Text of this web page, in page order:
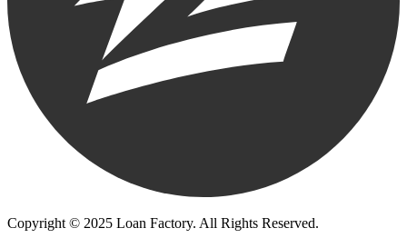
Copyright © 2025 Loan Factory. All Rights Reserved.